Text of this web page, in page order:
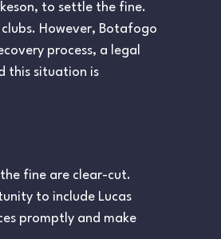
to settle the fine.
However, Botafogo
process, a legal
this situation is
fine are clear-cut.
to include Lucas
promptly and make